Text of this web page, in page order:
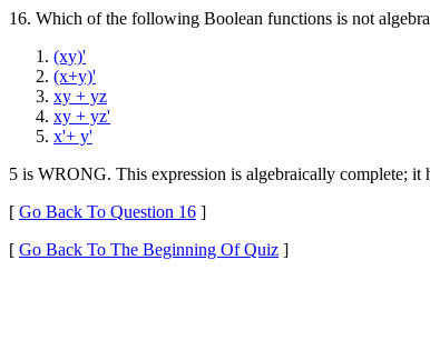
16. Which of the following Boolean functions is not
(xy)'
(x+y)'
xy + yz
xy + yz'
x'+ y'
5 is WRONG. This expression is algebraically complete; it
[ Go Back To Question 16 ]
[ Go Back To The Beginning Of Quiz ]